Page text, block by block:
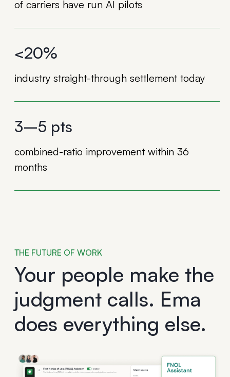
of carriers have run AI pilots
<20%
industry straight-through settlement today
3–5 pts
combined-ratio improvement within 36
months
THE FUTURE OF WORK
Your people make the
judgment calls. Ema
does everything else.